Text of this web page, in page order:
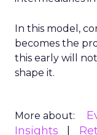
In this model,
becomes the
this early will
shape it.
More about:
Insights